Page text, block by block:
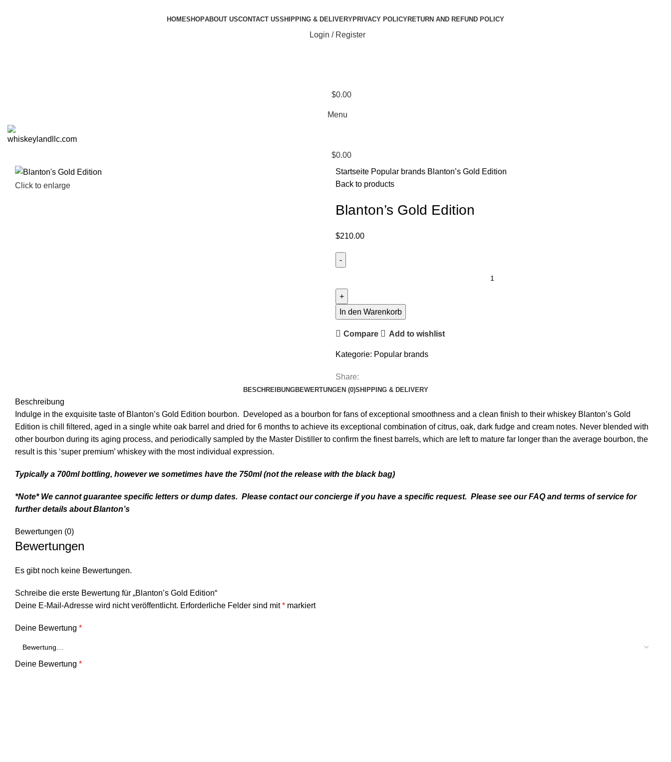
HOMESHOPABOUT USCONTACT USSHIPPING & DELIVERYPRIVACY POLICYRETURN AND REFUND POLICY
Login / Register
$0.00
Menu
$0.00
Click to enlarge
Startseite Popular brands Blanton’s Gold Edition
Back to products
Blanton’s Gold Edition
$210.00
In den Warenkorb
Compare Add to wishlist
Kategorie: Popular brands
Share:
BESCHREIBUNGBEWERTUNGEN (0)SHIPPING & DELIVERY
Beschreibung
Indulge in the exquisite taste of Blanton’s Gold Edition bourbon. Developed as a bourbon for fans of exceptional smoothness and a clean finish to their whiskey Blanton’s Gold
Edition is chill filtered, aged in a single white oak barrel and dried for 6 months to achieve its exceptional combination of citrus, oak, dark fudge and cream notes. Never blended with
other bourbon during its aging process, and periodically sampled by the Master Distiller to confirm the finest barrels, which are left to mature far longer than the average bourbon, the
result is this ‘super premium’ whiskey with the most individual expression.
Typically a 700ml bottling, however we sometimes have the 750ml (not the release with the black bag)
*Note* We cannot guarantee specific letters or dump dates. Please contact our concierge if you have a specific request. Please see our FAQ and terms of service for
further details about Blanton’s
Bewertungen (0)
Bewertungen
Es gibt noch keine Bewertungen.
Schreibe die erste Bewertung für „Blanton’s Gold Edition“
Deine E-Mail-Adresse wird nicht veröffentlicht. Erforderliche Felder sind mit* markiert
Deine Bewertung *
Deine Bewertung *